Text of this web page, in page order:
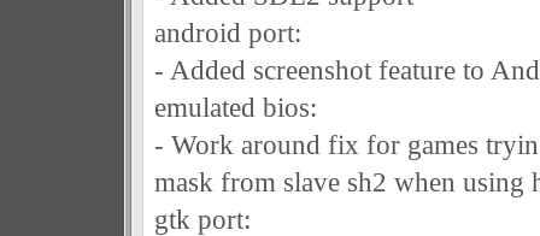
android port:
- Added screenshot feature to
emulated bios:
- Work around fix for games
mask from slave sh2 when using
gtk port: